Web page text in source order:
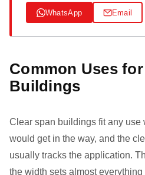
WhatsApp Email
Common Uses
Buildings
Clear span buildings fit any use
would get in the way, and the
usually tracks the application.
the width sets almost everything